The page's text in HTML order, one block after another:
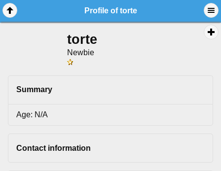
Profile of torte
torte
Newbie
Summary
Age: N/A
Contact information